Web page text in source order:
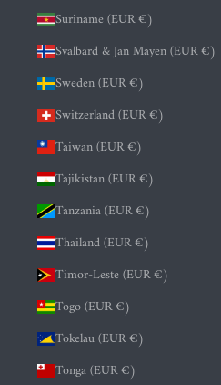
Suriname (EUR €)
Svalbard & Jan Mayen (EUR €)
Sweden (EUR €)
Switzerland (EUR €)
Taiwan (EUR €)
Tajikistan (EUR €)
Tanzania (EUR €)
Thailand (EUR €)
Timor-Leste (EUR €)
Togo (EUR €)
Tokelau (EUR €)
Tonga (EUR €)